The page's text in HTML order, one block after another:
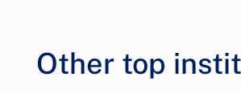
Other top